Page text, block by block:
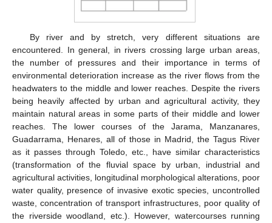
By river and by stretch, very different situations are
encountered. In general, in rivers crossing large urban areas,
the number of pressures and their importance in terms of
environmental deterioration increase as the river flows from the
headwaters to the middle and lower reaches. Despite the rivers
being heavily affected by urban and agricultural activity, they
maintain natural areas in some parts of their middle and lower
reaches. The lower courses of the Jarama, Manzanares,
Guadarrama, Henares, all of those in Madrid, the Tagus River
as it passes through Toledo, etc., have similar characteristics
(transformation of the fluvial space by urban, industrial and
agricultural activities, longitudinal morphological alterations, poor
water quality, presence of invasive exotic species, uncontrolled
waste, concentration of transport infrastructures, poor quality of
the riverside woodland, etc.). However, watercourses running
11. May
12. May
13. May
14. May
15. May
16. May
17. May
18. May
19. May
21. May
22. May
23. May
24. May
25. May
26. May
27. May
28. May
29. May
31. May
1. Jun
2. Jun
3. Jun
4. Jun
5. Jun
6. Jun
7. Jun
8. Jun
10. Jun
11. Jun
12. Jun
13. Jun
14. Jun
15. Jun
16. Jun
17. Jun
18. Jun
20. Jun
21. Jun
22. Jun
23. Jun
24. Jun
25. Jun
26. Jun
27. Jun
28. Jun
30. Jun
1. Jul
2. Jul
3. Jul
4. Jul
5. Jul
6. Jul
7. Jul
8. Jul
10. Jul
11. Jul
12. Jul
13. Jul
14. Jul
15. Jul
16. Jul
17. Jul
18. Jul
20. Jul
21. Jul
22. Jul
23. Jul
24. Jul
25. Jul
26. Jul
27. Jul
28. Jul
30. Jul
31. Jul
1. Aug
2. Aug
3. Aug
4. Aug
5. Aug
6. Aug
7. Aug